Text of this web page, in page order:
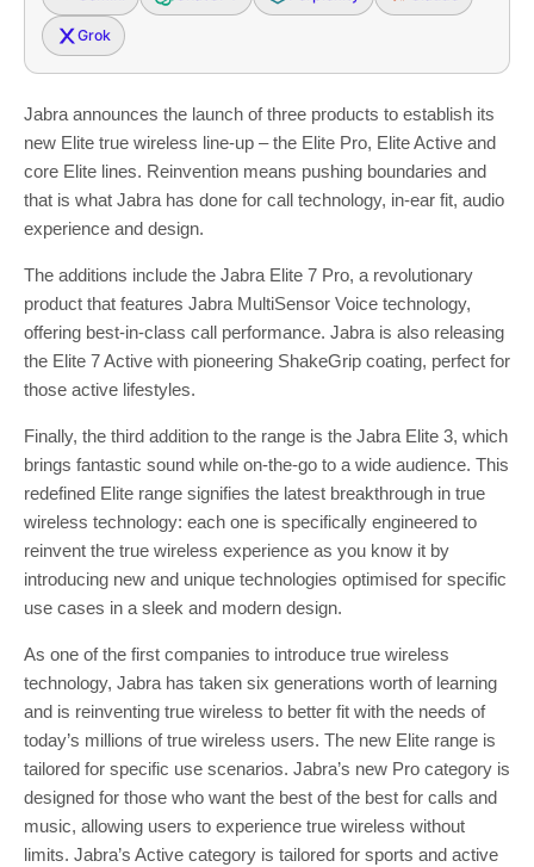
Grok
Jabra announces the launch of three products to establish its
new Elite true wireless line-up – the Elite Pro, Elite Active and
core Elite lines. Reinvention means pushing boundaries and
that is what Jabra has done for call technology, in-ear fit, audio
experience and design.
The additions include the Jabra Elite 7 Pro, a revolutionary
product that features Jabra MultiSensor Voice technology,
offering best-in-class call performance. Jabra is also releasing
the Elite 7 Active with pioneering ShakeGrip coating, perfect for
those active lifestyles.
Finally, the third addition to the range is the Jabra Elite 3, which
brings fantastic sound while on-the-go to a wide audience. This
redefined Elite range signifies the latest breakthrough in true
wireless technology: each one is specifically engineered to
reinvent the true wireless experience as you know it by
introducing new and unique technologies optimised for specific
use cases in a sleek and modern design.
As one of the first companies to introduce true wireless
technology, Jabra has taken six generations worth of learning
and is reinventing true wireless to better fit with the needs of
today’s millions of true wireless users. The new Elite range is
tailored for specific use scenarios. Jabra’s new Pro category is
designed for those who want the best of the best for calls and
music, allowing users to experience true wireless without
limits. Jabra’s Active category is tailored for sports and active